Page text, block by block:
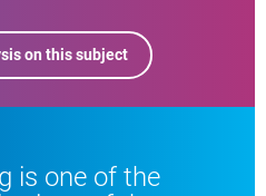
on this subject
is one of the